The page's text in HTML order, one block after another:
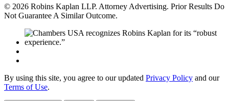
© 2026 Robins Kaplan LLP. Attorney Advertising. Prior Results Do
Not Guarantee A Similar Outcome.
By using this site, you agree to our updated Privacy Policy and our
Terms of Use.